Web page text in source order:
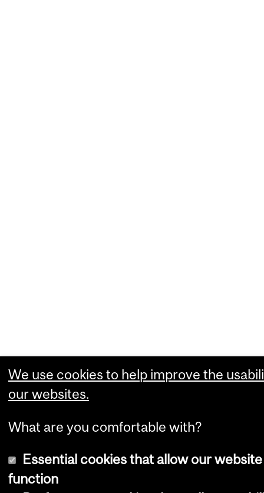
We use cookies to help improve the
our websites.
What are you comfortable with?
Essential cookies that allow our
function